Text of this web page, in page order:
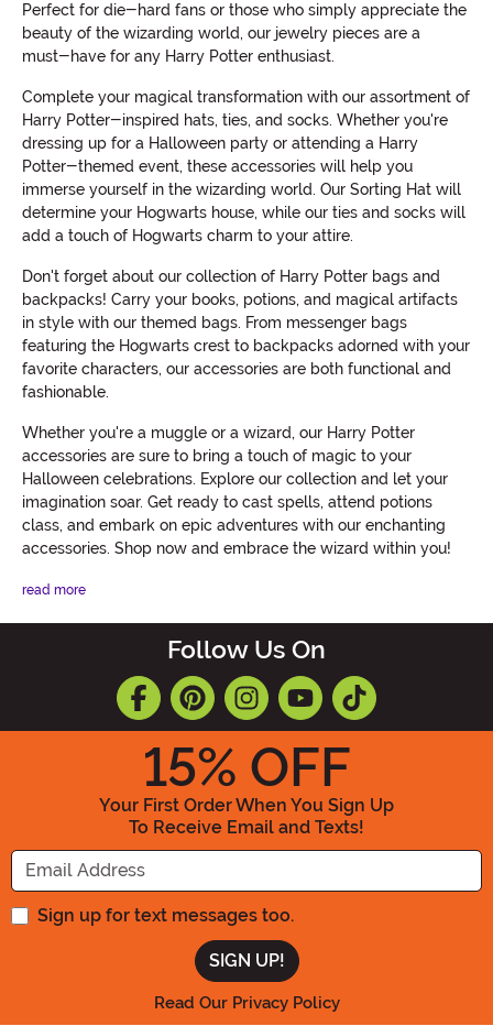
Perfect for die-hard fans or those who simply appreciate the
beauty of the wizarding world, our jewelry pieces are a
must-have for any Harry Potter enthusiast.
Complete your magical transformation with our assortment of
Harry Potter-inspired hats, ties, and socks. Whether you're
dressing up for a Halloween party or attending a Harry
Potter-themed event, these accessories will help you
immerse yourself in the wizarding world. Our Sorting Hat will
determine your Hogwarts house, while our ties and socks will
add a touch of Hogwarts charm to your attire.
Don't forget about our collection of Harry Potter bags and
backpacks! Carry your books, potions, and magical artifacts
in style with our themed bags. From messenger bags
featuring the Hogwarts crest to backpacks adorned with your
favorite characters, our accessories are both functional and
fashionable.
Whether you're a muggle or a wizard, our Harry Potter
accessories are sure to bring a touch of magic to your
Halloween celebrations. Explore our collection and let your
imagination soar. Get ready to cast spells, attend potions
class, and embark on epic adventures with our enchanting
accessories. Shop now and embrace the wizard within you!
read more
Follow Us On
15% OFF
Your First Order When You Sign Up
To Receive Email and Texts!
Enter your Email Address
Sign up for text messages too.
Read Our Privacy Policy